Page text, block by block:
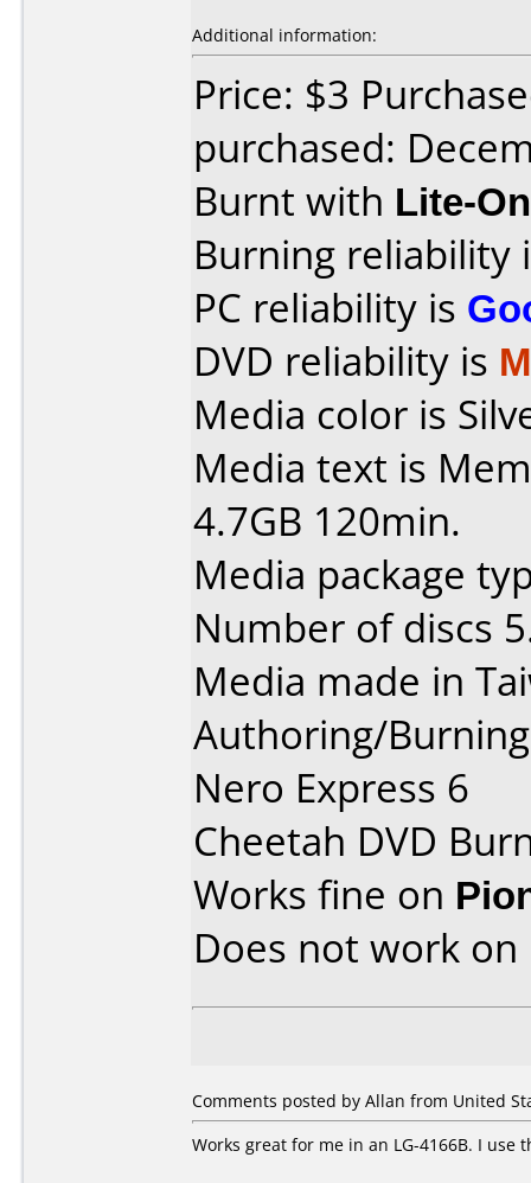
Additional information:
Price: $3
purchased:
Burnt with Lite-
Burning reliability
PC reliability is
DVD reliability is
Media color is
Media text is
4.7GB 120min.
Media package
Number of discs
Media made in
Authoring/
Nero Express 6
Cheetah DVD
Works fine on
Does not work on
Comments posted by Allan from United
Works great for me in an LG-4166B. I